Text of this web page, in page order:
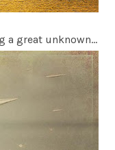
a great unknown…